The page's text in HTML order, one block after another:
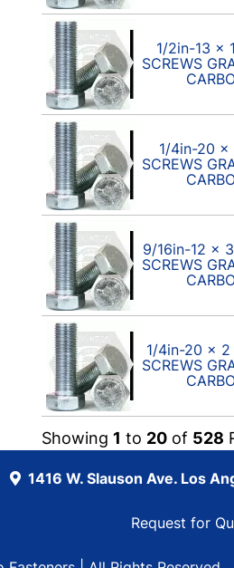
1/2in-13 x
SCREWS
1/4in-20 x
SCREWS
9/16in-12 x
SCREWS
1/4in-20 x 2
SCREWS
Showing 1 to 20of 528
1416 W. Slauson Ave. Los
Request for